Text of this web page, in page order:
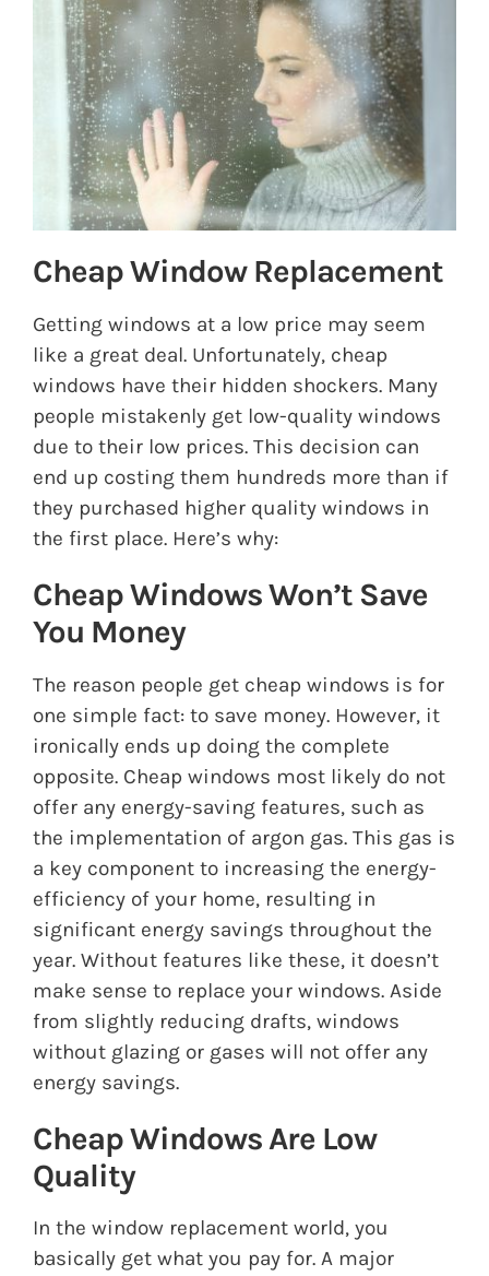
Cheap Window Replacement
Getting windows at a low price may seem
like a great deal. Unfortunately, cheap
windows have their hidden shockers. Many
people mistakenly get low-quality windows
due to their low prices. This decision can
end up costing them hundreds more than if
they purchased higher quality windows in
the first place. Here’s why:
Cheap Windows Won’t Save
You Money
The reason people get cheap windows is for
one simple fact: to save money. However, it
ironically ends up doing the complete
opposite. Cheap windows most likely do not
offer any energy-saving features, such as
the implementation of argon gas. This gas is
a key component to increasing the energy-
efficiency of your home, resulting in
significant energy savings throughout the
year. Without features like these, it doesn’t
make sense to replace your windows. Aside
from slightly reducing drafts, windows
without glazing or gases will not offer any
energy savings.
Cheap Windows Are Low
Quality
In the window replacement world, you
basically get what you pay for. A major